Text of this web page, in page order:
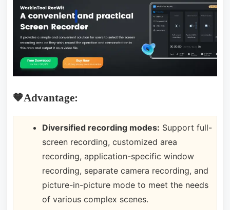
🧡Advantage:
Diversified recording modes: Support full-
screen recording, customized area
recording, application-specific window
recording, separate camera recording, and
picture-in-picture mode to meet the needs
of various complex scenes.